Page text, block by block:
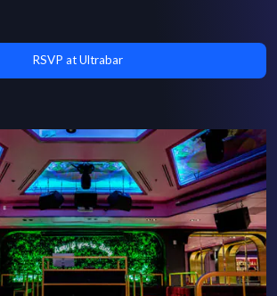
RSVP at Ultrabar